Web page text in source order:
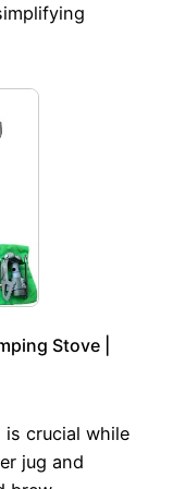
Stove |
crucial while
jug and